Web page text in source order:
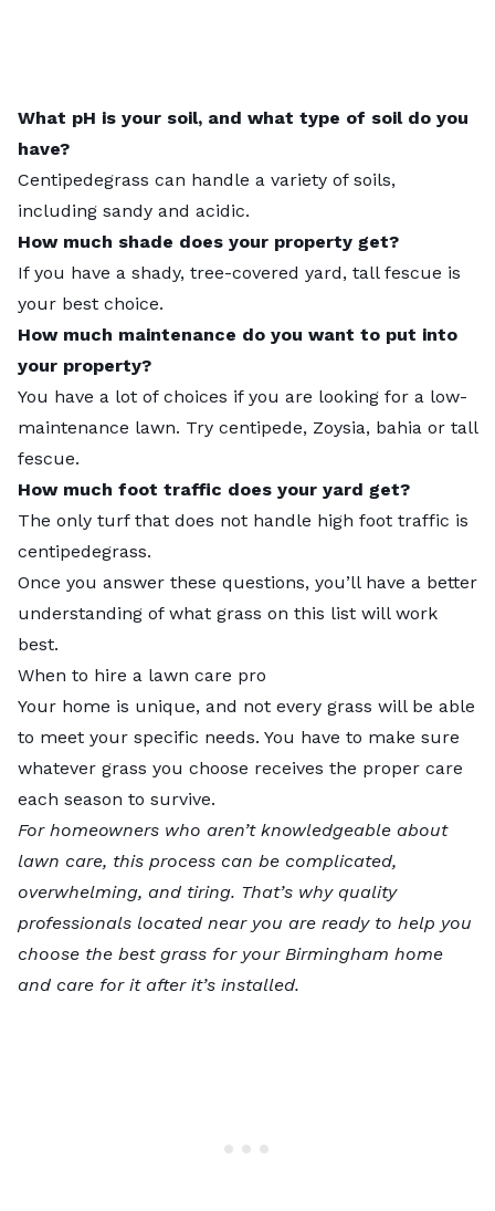
What pH is your soil, and what type of soil do you
have?
Centipedegrass can handle a variety of soils,
including sandy and acidic.
How much shade does your property get?
If you have a shady, tree-covered yard, tall fescue is
your best choice.
How much maintenance do you want to put into
your property?
You have a lot of choices if you are looking for a low-
maintenance lawn. Try centipede, Zoysia, bahia or tall
fescue.
How much foot traffic does your yard get?
The only turf that does not handle high foot traffic is
centipedegrass.
Once you answer these questions, you’ll have a better
understanding of what grass on this list will work
best.
When to hire a lawn care pro
Your home is unique, and not every grass will be able
to meet your specific needs. You have to make sure
whatever grass you choose receives the proper care
each season to survive.
For homeowners who aren’t knowledgeable about
lawn care, this process can be complicated,
overwhelming, and tiring. That’s why quality
professionals located near you are ready to help you
choose the best grass for your Birmingham home
and care for it after it’s installed.